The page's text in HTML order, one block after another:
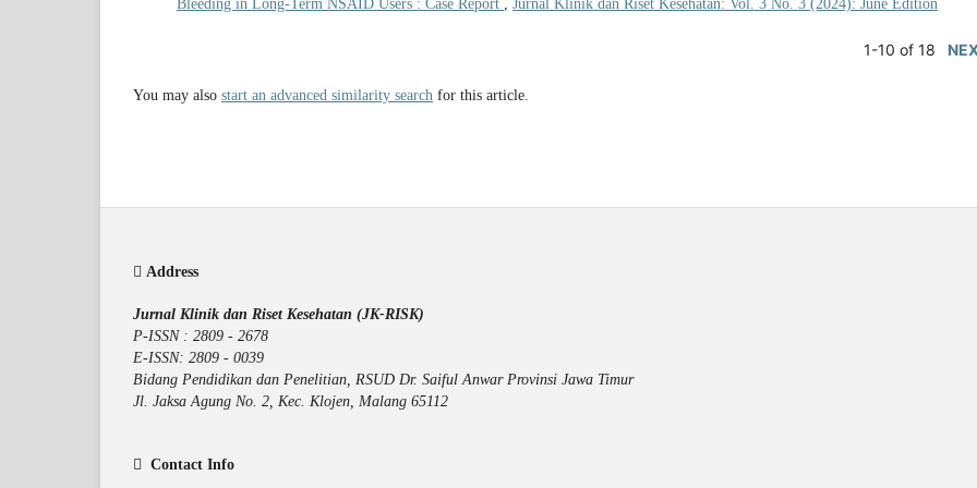
Bleeding in Long-Term NSAID Users : Case Report , Jurnal Klinik dan Riset Kesehatan: Vol. 3 No. 3 (2024): June Edition
1-10 of 18
You may also start an advanced similarity search for this article.
Address
Jurnal Klinik dan Riset Kesehatan (JK-RISK)
P-ISSN : 2809 - 2678
E-ISSN: 2809 - 0039
Bidang Pendidikan dan Penelitian, RSUD Dr. Saiful Anwar Provinsi Jawa Timur
Jl. Jaksa Agung No. 2, Kec. Klojen, Malang 65112
Contact Info